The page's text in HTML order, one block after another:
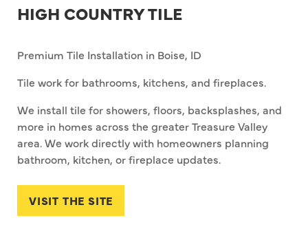
HIGH COUNTRY TILE
Premium Tile Installation in Boise, ID
Tile work for bathrooms, kitchens, and fireplaces.
We install tile for showers, floors, backsplashes, and
more in homes across the greater Treasure Valley
area. We work directly with homeowners planning
bathroom, kitchen, or fireplace updates.
VISIT THE SITE